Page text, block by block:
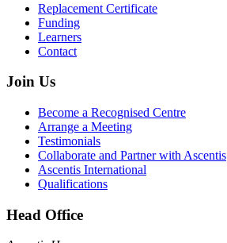
Replacement Certificate
Funding
Learners
Contact
Join Us
Become a Recognised Centre
Arrange a Meeting
Testimonials
Collaborate and Partner with Ascentis
Ascentis International
Qualifications
Head Office